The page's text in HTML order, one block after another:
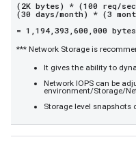
(2K bytes) * (100 req/
(30 days/month) * (3
= 1,194,393,600,000
*** Network Storage is
It gives the ability to
Network IOPS can be
environment/Storage/
Storage level snapshots